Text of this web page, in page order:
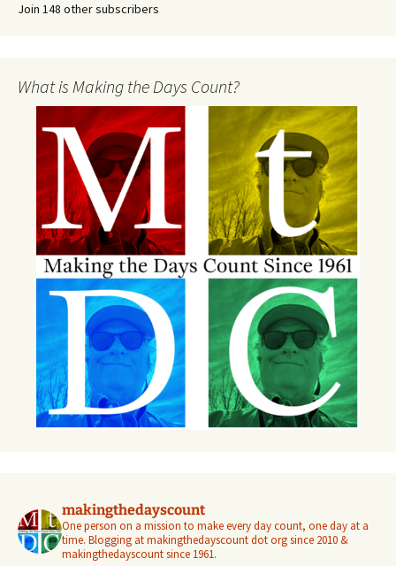
Join 148 other subscribers
What is Making the Days Count?
makingthedayscount
One person on a mission to make every day count, one day at a
time. Blogging at makingthedayscount dot org since 2010 &
makingthedayscount since 1961.